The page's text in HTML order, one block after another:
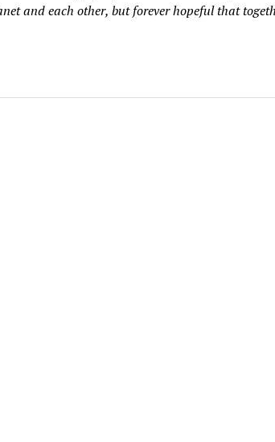
and each other, but forever hopeful that